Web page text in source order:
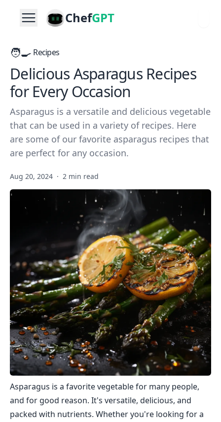
ChefGPT
🧑‍🍳 Recipes
Delicious Asparagus Recipes
for Every Occasion
Asparagus is a versatile and delicious vegetable
that can be used in a variety of recipes. Here
are some of our favorite asparagus recipes that
are perfect for any occasion.
Aug 20, 2024 · 2 min read
Asparagus is a favorite vegetable for many people,
and for good reason. It's versatile, delicious, and
packed with nutrients. Whether you're looking for a